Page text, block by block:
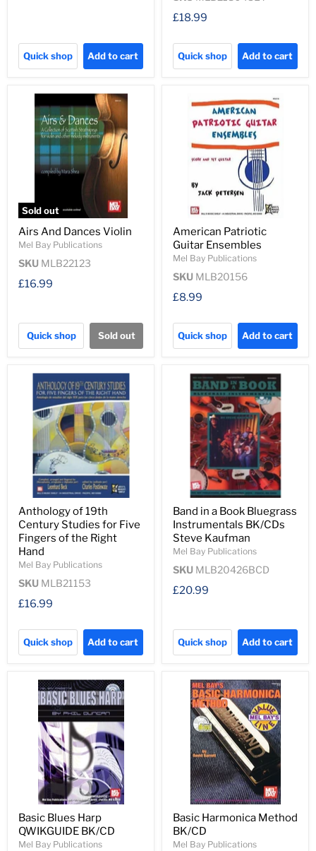
Quick shop Add to cart
£18.99
Quick shop Add to cart
Sold out
Airs And Dances Violin
Mel Bay Publications
SKU MLB22123
£16.99
Quick shop Sold out
American Patriotic
Guitar Ensembles
Mel Bay Publications
SKU MLB20156
£8.99
Quick shop Add to cart
Anthology of 19th
Century Studies for Five
Fingers of the Right
Hand
Mel Bay Publications
SKU MLB21153
£16.99
Quick shop Add to cart
Band in a Book Bluegrass
Instrumentals BK/CDs
Steve Kaufman
Mel Bay Publications
SKU MLB20426BCD
£20.99
Quick shop Add to cart
Basic Blues Harp
QWIKGUIDE BK/CD
Mel Bay Publications
Basic Harmonica Method
BK/CD
Mel Bay Publications